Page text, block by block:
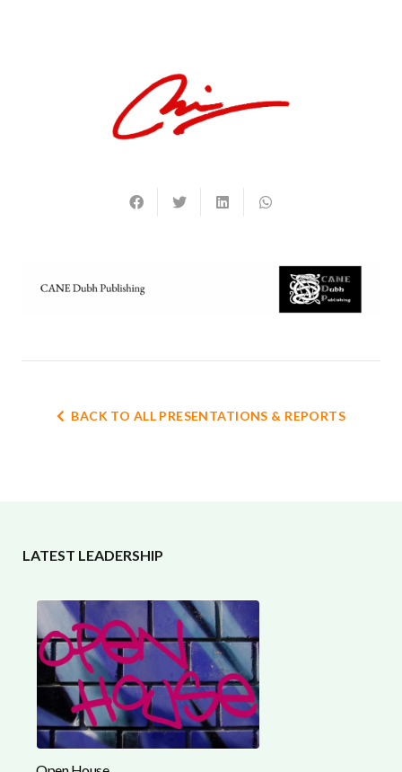
BACK TO ALL PRESENTATIONS & REPORTS
LATEST LEADERSHIP